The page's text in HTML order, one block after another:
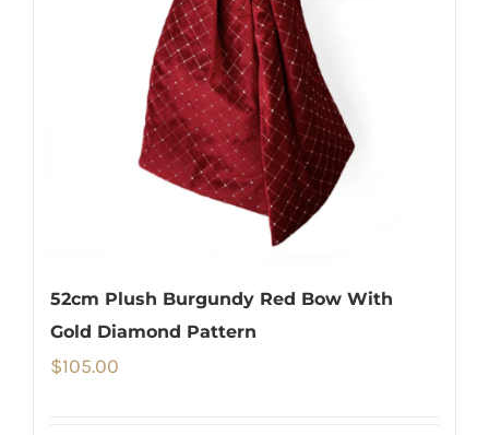
52cm Plush Burgundy Red Bow With
Gold Diamond Pattern
$105.00